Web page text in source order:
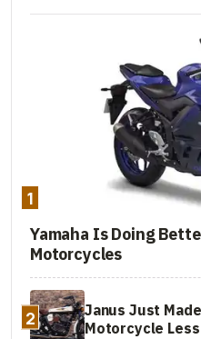
1
Yamaha Is Doing
Motorcycles
2
Janus Just
Motorcycle Less